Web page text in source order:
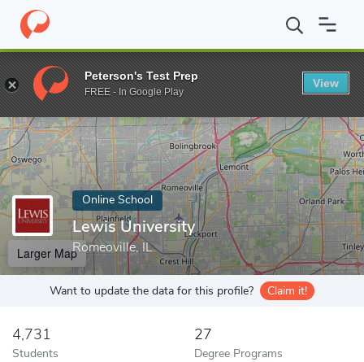
Home Online Schools Lewis University
Enter a keyword
Online School
Lewis University
Romeoville, IL
Larger Map
Want to update the data for this profile? Claim it!
4,731
Students
27
Degree Programs
Peterson's Test Prep
FREE - In Google Play
View